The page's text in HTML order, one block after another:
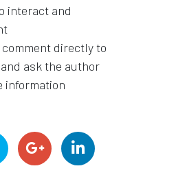
interact and
comment directly to
ask the author
information